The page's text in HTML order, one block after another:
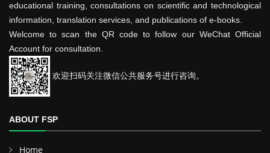
educational training, consultations on scientific and technological
information, translation services, and publications of e-books.
Welcome to scan the QR code to follow our WeChat Official
Account for consultation.
欢迎扫码关注微信公共服务号进行咨询。
ABOUT FSP
Home